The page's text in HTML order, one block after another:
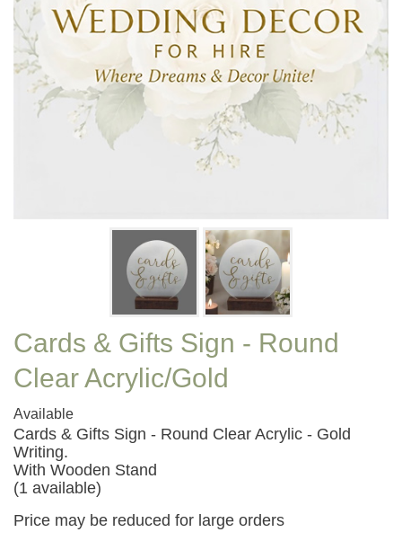
Cards & Gifts Sign - Round
Clear Acrylic/Gold
Available
Cards & Gifts Sign - Round Clear Acrylic - Gold
Writing.
With Wooden Stand
(1 available)
Price may be reduced for large orders